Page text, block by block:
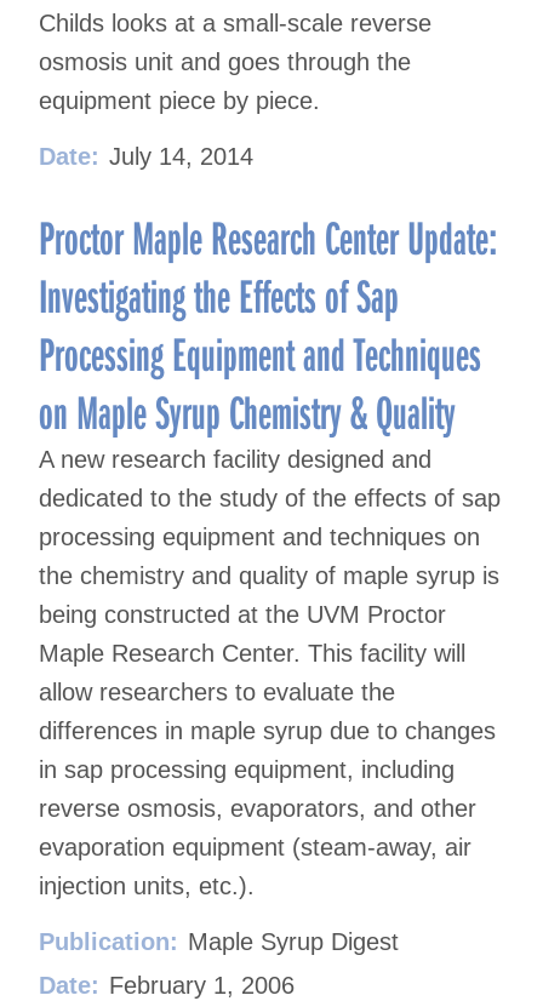
Childs looks at a small-scale reverse
osmosis unit and goes through the
equipment piece by piece.
Date: July 14, 2014
Proctor Maple Research Center Update:
Investigating the Effects of Sap
Processing Equipment and Techniques
on Maple Syrup Chemistry & Quality
A new research facility designed and
dedicated to the study of the effects of sap
processing equipment and techniques on
the chemistry and quality of maple syrup is
being constructed at the UVM Proctor
Maple Research Center. This facility will
allow researchers to evaluate the
differences in maple syrup due to changes
in sap processing equipment, including
reverse osmosis, evaporators, and other
evaporation equipment (steam-away, air
injection units, etc.).
Publication: Maple Syrup Digest
Date: February 1, 2006